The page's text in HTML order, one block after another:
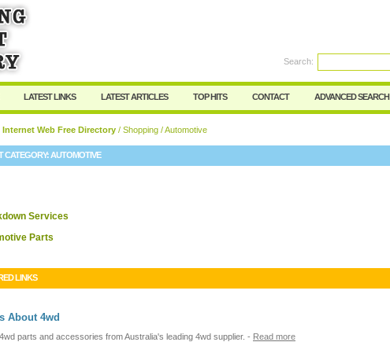
User:
I forgot my password
Search:
LATEST LINKS LATEST ARTICLES TOP HITS CONTACT ADVANCED SEARCH
Web Free Directory / Shopping / Automotive
CATEGORY:AUTOMOTIVE
Services
Parts
LINKS
About 4wd
parts and accessories from Australia's leading 4wd supplier. - Read more